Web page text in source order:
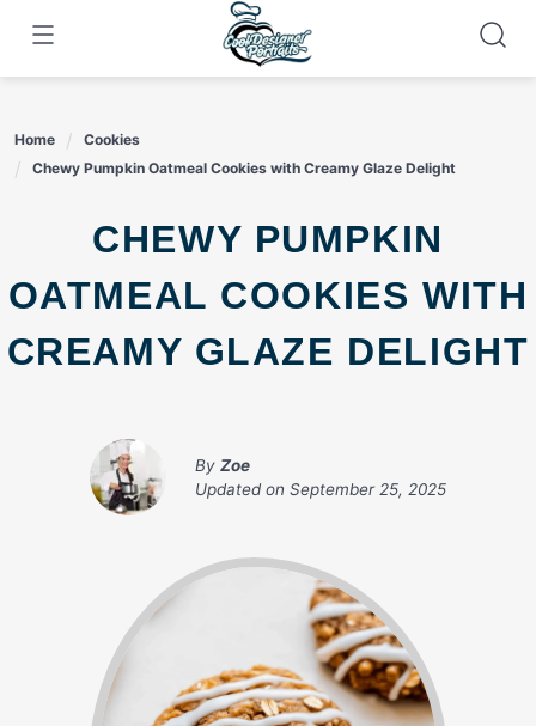
content
Home
Cookies
Chewy Pumpkin Oatmeal Cookies with Creamy Glaze Delight
CHEWY PUMPKIN
OATMEAL COOKIES WITH
CREAMY GLAZE DELIGHT
By Zoe
Updated on September 25, 2025